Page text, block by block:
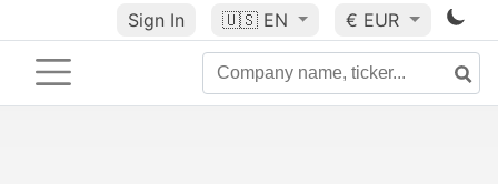
Sign In 🇺🇸 EN € EUR